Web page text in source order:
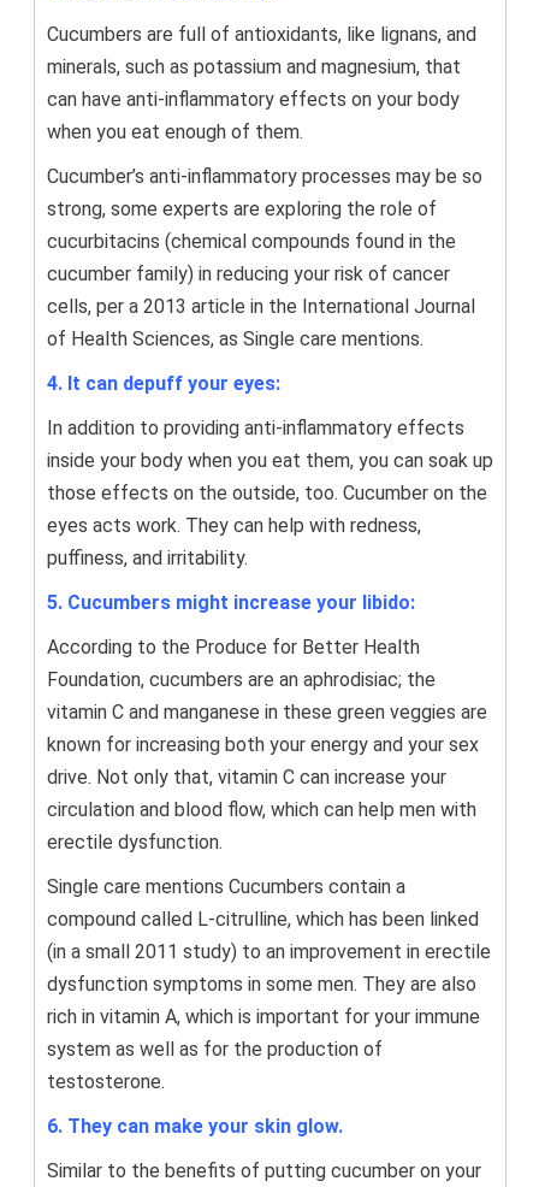
Cucumbers are full of antioxidants, like lignans, and
minerals, such as potassium and magnesium, that
can have anti-inflammatory effects on your body
when you eat enough of them.
Cucumber’s anti-inflammatory processes may be so
strong, some experts are exploring the role of
cucurbitacins (chemical compounds found in the
cucumber family) in reducing your risk of cancer
cells, per a 2013 article in the International Journal
of Health Sciences, as Single care mentions.
4. It can depuff your eyes:
In addition to providing anti-inflammatory effects
inside your body when you eat them, you can soak up
those effects on the outside, too. Cucumber on the
eyes acts work. They can help with redness,
puffiness, and irritability.
5. Cucumbers might increase your libido:
According to the Produce for Better Health
Foundation, cucumbers are an aphrodisiac; the
vitamin C and manganese in these green veggies are
known for increasing both your energy and your sex
drive. Not only that, vitamin C can increase your
circulation and blood flow, which can help men with
erectile dysfunction.
Single care mentions Cucumbers contain a
compound called L-citrulline, which has been linked
(in a small 2011 study) to an improvement in erectile
dysfunction symptoms in some men. They are also
rich in vitamin A, which is important for your immune
system as well as for the production of
testosterone.
6. They can make your skin glow.
Similar to the benefits of putting cucumber on your